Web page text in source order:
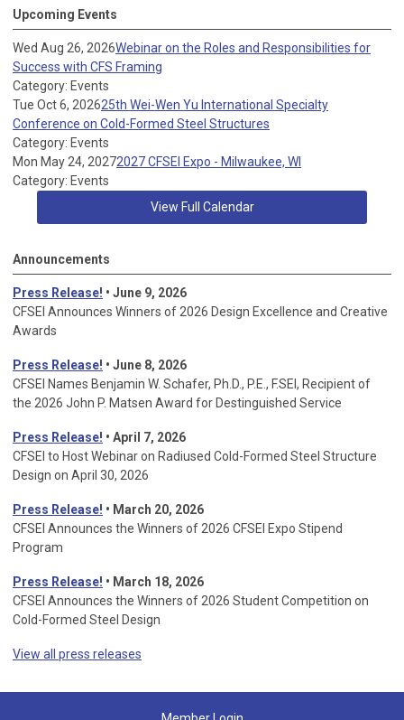
Upcoming Events
Wed Aug 26, 2026Webinar on the Roles and Responsibilities for
Success with CFS Framing
Category: Events
Tue Oct 6, 202625th Wei-Wen Yu International Specialty
Conference on Cold-Formed Steel Structures
Category: Events
Mon May 24, 20272027 CFSEI Expo - Milwaukee, WI
Category: Events
View Full Calendar
Announcements
Press Release! • June 9, 2026
CFSEI Announces Winners of 2026 Design Excellence and Creative
Awards
Press Release! • June 8, 2026
CFSEI Names Benjamin W. Schafer, Ph.D., P.E., F.SEI, Recipient of
the 2026 John P. Matsen Award for Destinguished Service
Press Release! • April 7, 2026
CFSEI to Host Webinar on Radiused Cold-Formed Steel Structure
Design on April 30, 2026
Press Release! • March 20, 2026
CFSEI Announces the Winners of 2026 CFSEI Expo Stipend
Program
Press Release! • March 18, 2026
CFSEI Announces the Winners of 2026 Student Competition on
Cold-Formed Steel Design
View all press releases